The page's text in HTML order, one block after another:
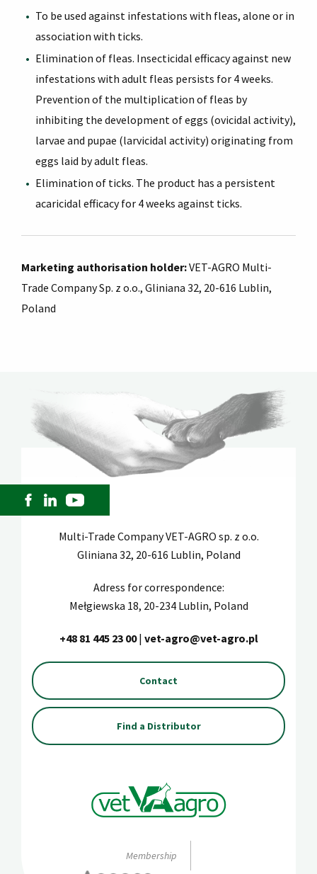
To be used against infestations with fleas, alone or in
association with ticks.
Elimination of fleas. Insecticidal efficacy against new
infestations with adult fleas persists for 4 weeks.
Prevention of the multiplication of fleas by
inhibiting the development of eggs (ovicidal activity),
larvae and pupae (larvicidal activity) originating from
eggs laid by adult fleas.
Elimination of ticks. The product has a persistent
acaricidal efficacy for 4 weeks against ticks.
Marketing authorisation holder:VET-AGRO Multi-
Trade Company Sp. z o.o., Gliniana 32, 20-616 Lublin,
Poland
Multi-Trade Company VET-AGRO sp. z o.o.
Gliniana 32, 20-616 Lublin, Poland
Adress for correspondence:
Mełgiewska 18, 20-234 Lublin, Poland
+48 81 445 23 00| vet-agro@vet-agro.pl
Contact
Find a Distributor
Membership